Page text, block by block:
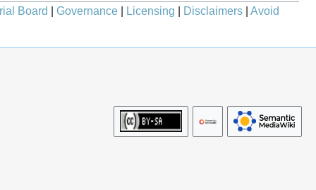
Board
Governance Licensing Disclaimers Avoid